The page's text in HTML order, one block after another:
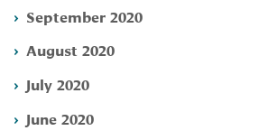
September 2020
August 2020
July 2020
June 2020